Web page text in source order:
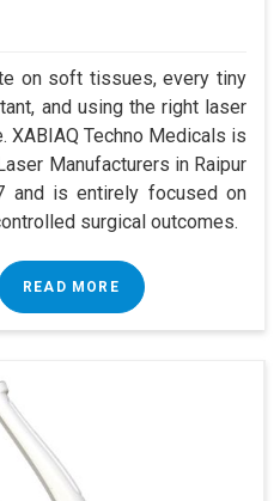
on soft tissues, every tiny
and using the right laser
XABIAQ Techno Medicals is
Manufacturers in Raipur
and is entirely focused on
surgical outcomes.
READ MORE